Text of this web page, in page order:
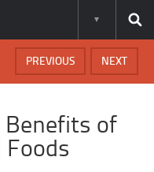
NEXT
PREVIOUS
Benefits of